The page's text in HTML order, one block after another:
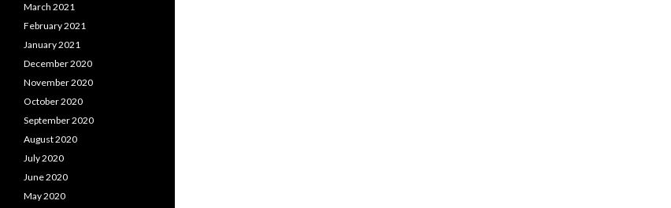
March 2021
February 2021
January 2021
December 2020
November 2020
October 2020
September 2020
August 2020
July 2020
June 2020
May 2020